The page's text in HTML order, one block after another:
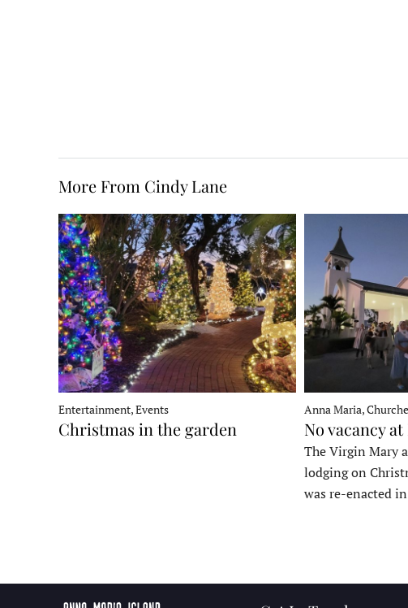
More From Cindy Lane
Entertainment, Events
Christmas in the garden
Anna Maria,
No vacancy
The Virgin Mary
lodging on
was re-enacted